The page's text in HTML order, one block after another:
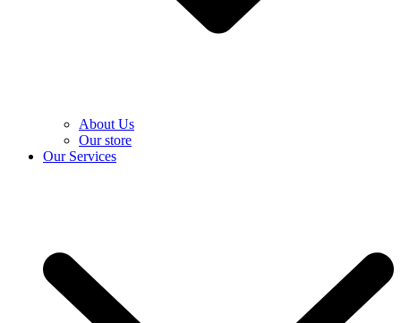
About Us
Our store
Our Services